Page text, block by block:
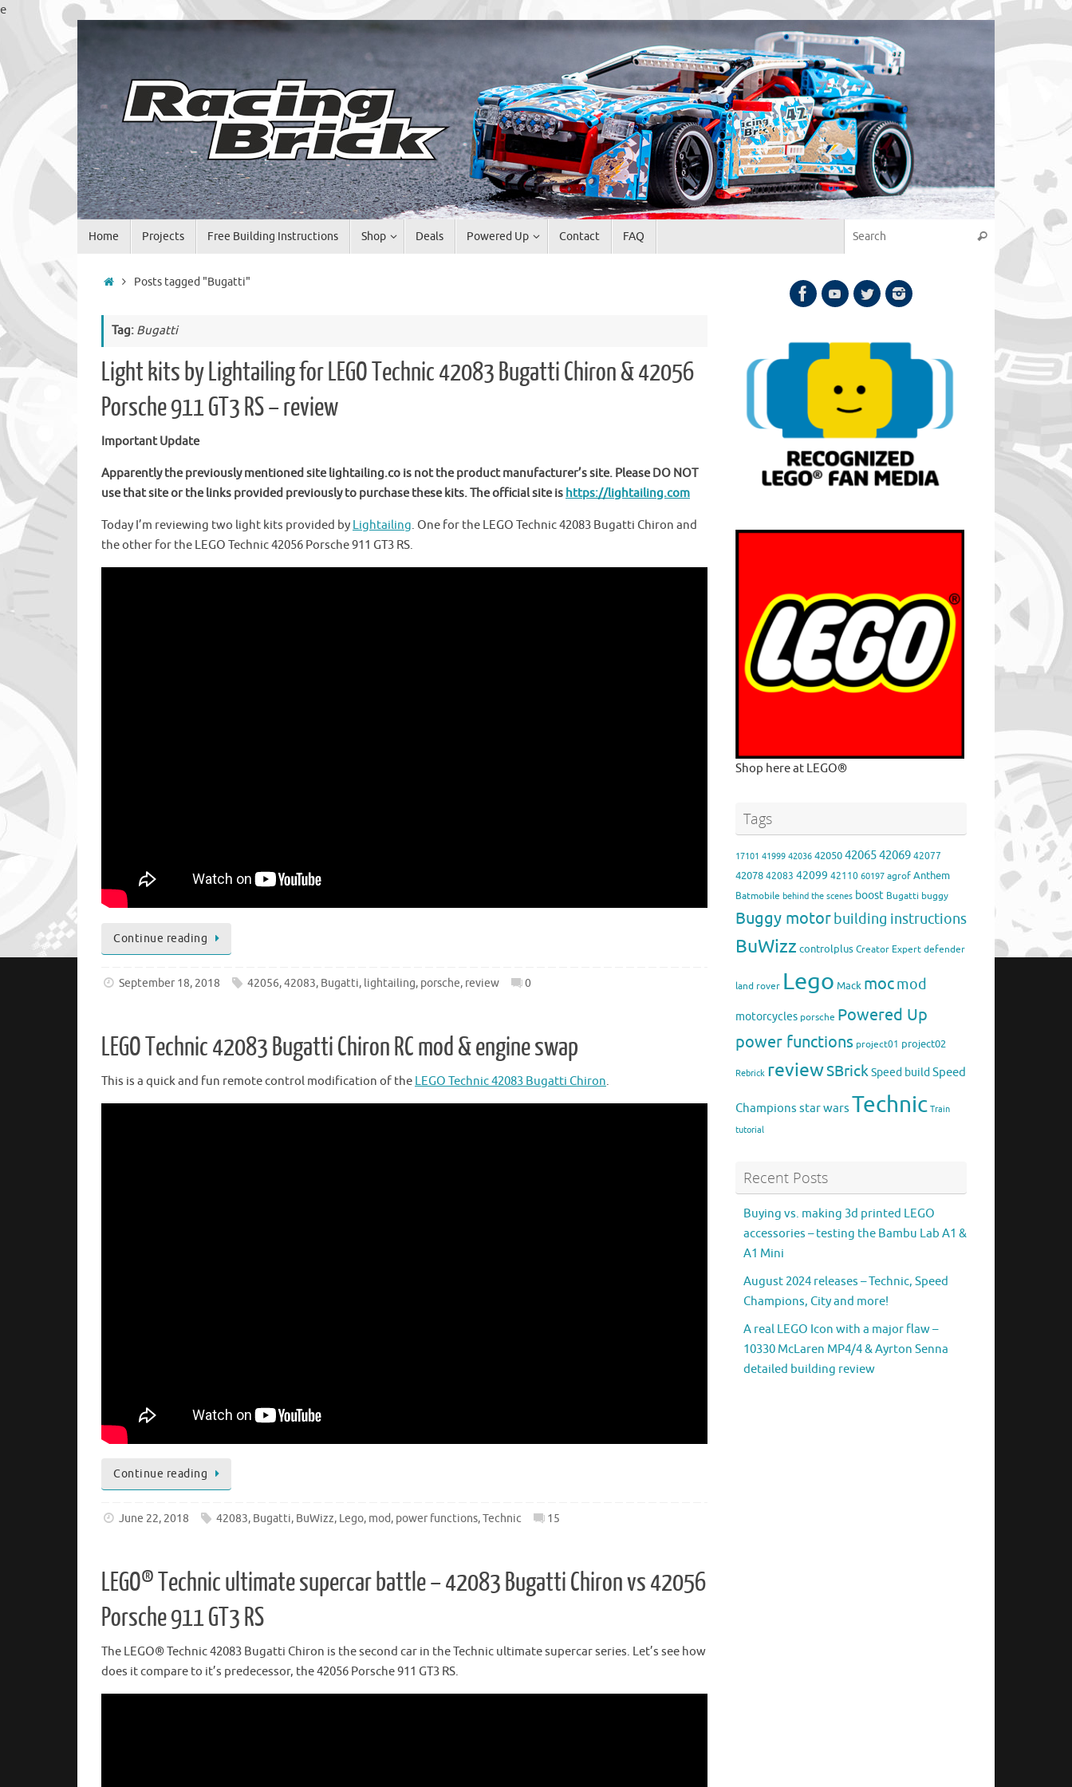
eSkip
Home Projects Free Building Instructions Shop Deals Powered Up Contact FAQ
Search for:
Search
HomePosts tagged "Bugatti"
Tag: Bugatti
Light kits by Lightailing for LEGO Technic 42083 Bugatti Chiron & 42056
Porsche 911 GT3 RS – review
Important Update
Apparently the previously mentioned site lightailing.co is not the product manufacturer’s site. Please DO NOT
use that site or the links provided previously to purchase these kits. The official site is https://lightailing.com
Today I’m reviewing two light kits provided by Lightailing. One for the LEGO Technic 42083 Bugatti Chiron and
the other for the LEGO Technic 42056 Porsche 911 GT3 RS.
Continue reading
September 18, 2018 42056,42083, Bugatti, lightailing, porsche, review 0
LEGO Technic 42083 Bugatti Chiron RC mod & engine swap
This is a quick and fun remote control modification of the LEGO Technic 42083 Bugatti Chiron.
Continue reading
June 22, 2018 42083, Bugatti, BuWizz, Lego, mod, power functions,Technic 15
LEGO® Technic ultimate supercar battle – 42083 Bugatti Chiron vs 42056
Porsche 911 GT3 RS
The LEGO® Technic 42083 Bugatti Chiron is the second car in the Technic ultimate supercar series. Let’s see how
does it compare to it’s predecessor, the 42056 Porsche 911 GT3 RS.
Shop here at LEGO®
Tags
17101 41999 42036 420504206542069 42077
42078 42083 42099 42110 60197 agrof Anthem
Batmobile behind the scenes boost Bugatti buggy
Buggy motorbuilding instructions
BuWizz controlplus Creator Expert defender
land rover Lego Mack mocmod
motorcycles porsche Powered Up
power functions project01 project02
Rebrick reviewSBrickSpeed build Speed
Champions star wars Technic Train
tutorial
Recent Posts
Buying vs. making 3d printed LEGO
accessories – testing the Bambu Lab A1 &
A1 Mini
August 2024 releases – Technic, Speed
Champions, City and more!
A real LEGO Icon with a major flaw –
10330 McLaren MP4/4 & Ayrton Senna
detailed building review